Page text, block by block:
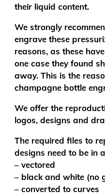
their liquid content.
We strongly
engrave these
reasons, as these
one case they found
away. This is the
champagne bottle
We offer the
logos, designs and
The required files to
designs need to be in
– vectored
– black and white (no
– converted to curves